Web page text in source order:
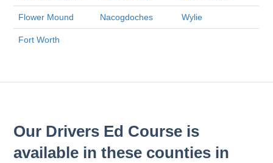
Flower Mound Nacogdoches Wylie
Fort Worth
Our Drivers Ed Course is
available in these counties in